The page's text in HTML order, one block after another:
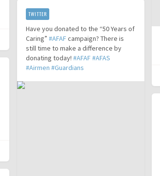
Have you donated to the “50 Years of
Caring”#AFAF campaign? There is
still time to make a difference by
donating today!#AFAF #AFAS
#Airmen #Guardians
TWITTER